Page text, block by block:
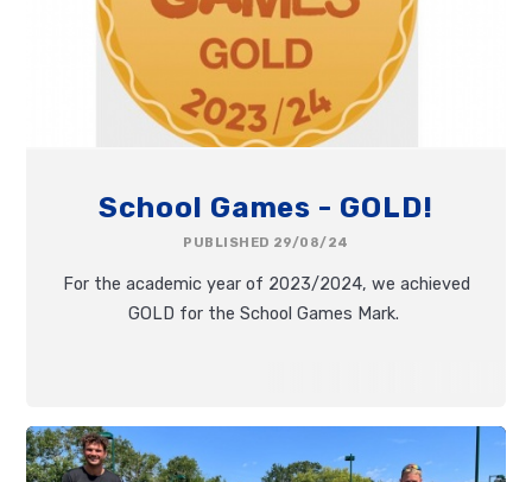
School Games - GOLD!
PUBLISHED 29/08/24
For the academic year of 2023/2024, we achieved
GOLD for the School Games Mark.